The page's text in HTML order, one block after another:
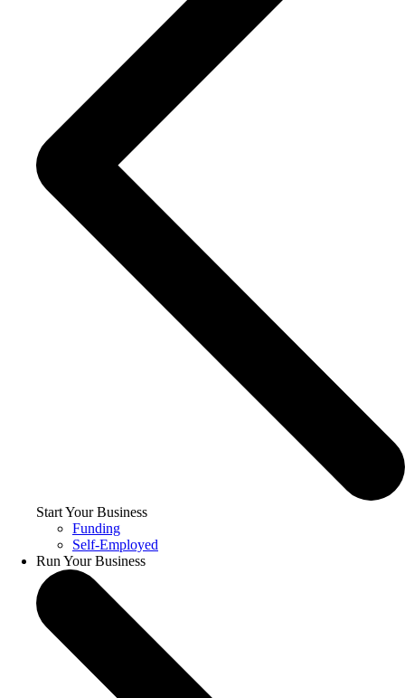
Start Your Business
Funding
Self-Employed
Run Your Business